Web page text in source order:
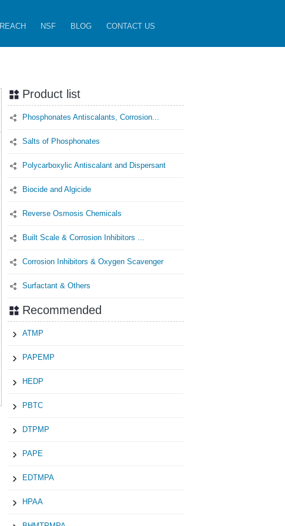
REACH NSF BLOG CONTACT US
Product list
Phosphonates Antiscalants, Corrosion...
Salts of Phosphonates
Polycarboxylic Antiscalant and Dispersant
Biocide and Algicide
Reverse Osmosis Chemicals
Built Scale & Corrosion Inhibitors ...
Corrosion Inhibitors & Oxygen Scavenger
Surfactant & Others
Recommended
ATMP
PAPEMP
HEDP
PBTC
DTPMP
PAPE
EDTMPA
HPAA